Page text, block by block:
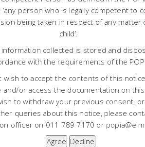
TSF EIA and WULA
AUTHOR
Liam Whitlow
person who is legally competent to
being taken in respect of any matter
child’.
information collected is stored and
with the requirements of the
wish to accept the contents of this
and/or access the documentation on
to withdraw your previous consent,
queries about this notice, please
officer on 011 789 7170 or